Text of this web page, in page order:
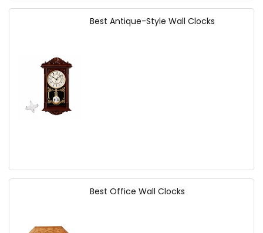
Best Antique-Style Wall Clocks
Best Office Wall Clocks